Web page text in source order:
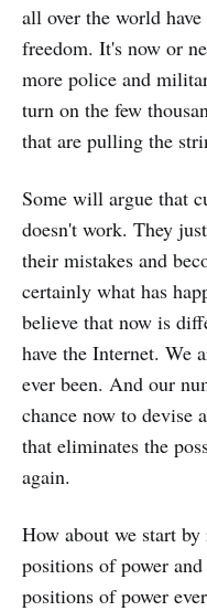
all over the world
freedom. It's now or
more police and
turn on the few
that are pulling the
Some will argue that
doesn't work. They
their mistakes and
certainly what has
believe that now is
have the Internet. We
ever been. And our
chance now to devise
that eliminates the
again.
How about we start
positions of power
positions of power